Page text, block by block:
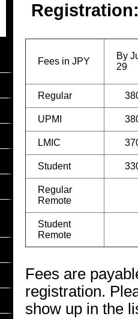
Fees in JPY
By
29
Regular
UPMI
LMIC
Student
Regular
Remote
Student
Remote
Fees are
registration.
show up in the